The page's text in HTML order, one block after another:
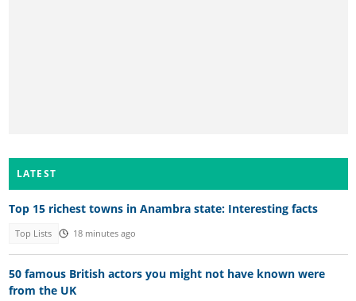
LATEST
Top 15 richest towns in Anambra state: Interesting facts
Top Lists 18 minutes ago
50 famous British actors you might not have known were
from the UK